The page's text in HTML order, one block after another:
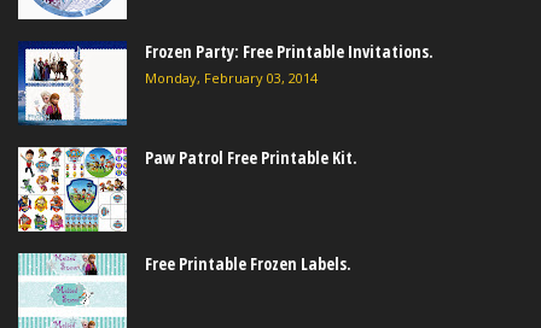
Frozen Party: Free Printable Invitations.
Monday, February 03, 2014
Paw Patrol Free Printable Kit.
Free Printable Frozen Labels.